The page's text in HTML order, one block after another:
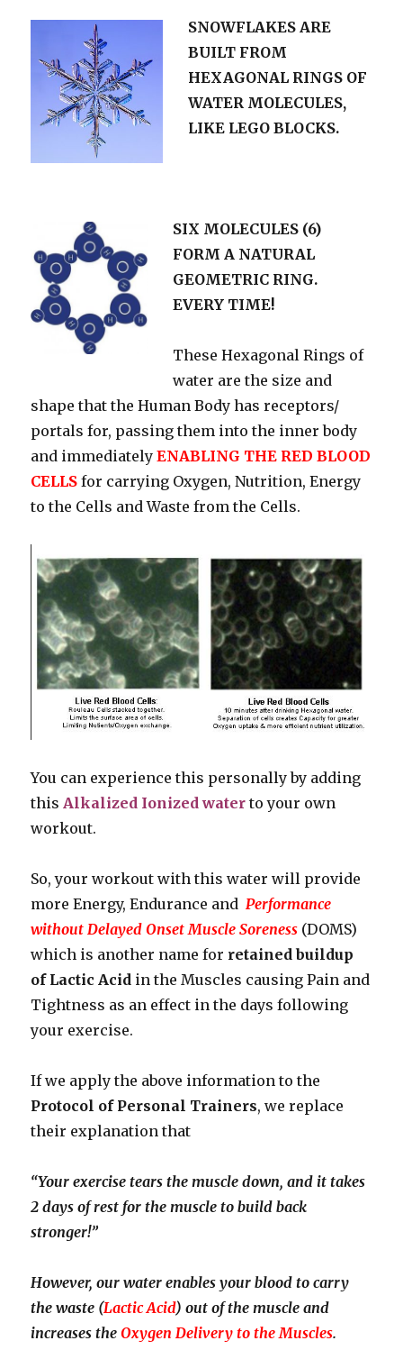
SNOWFLAKES ARE
BUILT FROM
HEXAGONAL RINGS OF
WATER MOLECULES,
LIKE LEGO BLOCKS.
SIX MOLECULES (6)
FORM A NATURAL
GEOMETRIC RING.
EVERY TIME!
These Hexagonal Rings of
water are the size and
shape that the Human Body has receptors/
portals for, passing them into the inner body
and immediatelyENABLING THE RED BLOOD
CELLS for carrying Oxygen, Nutrition, Energy
to the Cells and Waste from the Cells.
You can experience this personally by adding
thisAlkalized Ionized water to your own
workout.
So, your workout with this water will provide
more Energy, Endurance andPerformance
without Delayed Onset Muscle Soreness (DOMS)
which is another name for retained buildup
of Lactic Acid in the Muscles causing Pain and
Tightness as an effect in the days following
your exercise.
If we apply the above information to the
Protocol of Personal Trainers, we replace
their explanation that
“Your exercise tears the muscle down, and it takes
2 days of rest for the muscle to build back
stronger!”
However, our water enables your blood to carry
the waste (Lactic Acid) out of the muscle and
increases the Oxygen Delivery to the Muscles.